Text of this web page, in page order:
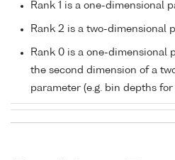
Rank 1 is a one-dimensional
Rank 2 is a two-dimensional
Rank 0 is a one-dimensional
the second dimension of a
parameter (e.g. bin depths for